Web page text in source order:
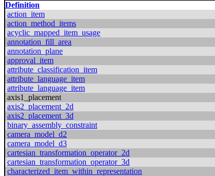
Definition
action_item
action_method_items
acyclic_mapped_item_usage
annotation_fill_area
annotation_plane
approval_item
attribute_classification_item
attribute_language_item
attribute_language_item
axis1_placement
axis2_placement_2d
axis2_placement_3d
binary_assembly_constraint
camera_model_d2
camera_model_d3
cartesian_transformation_operator_2d
cartesian_transformation_operator_3d
characterized_item_within_representation